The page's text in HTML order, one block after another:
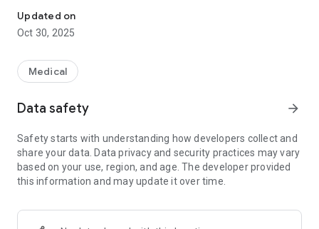
At Plabable for PA, we focus on high yield questions which
are written and reviewed by qualified physician associates,
closely resembling the first part of PANE which is a
opportunity to pass on the first attempt.
the NHS and we consistently update our questions and
and our explanations are from reliable sources including NICE
Clinical Knowledge Summaries, NICE guidelines and
patient.info.
Updated on
Oct 30, 2025
Medical
Data safety arrow_forward
Safety starts with understanding how developers collect and
share your data. Data privacy and security practices may vary
based on your use, region, and age. The developer provided
this information and may update it over time.